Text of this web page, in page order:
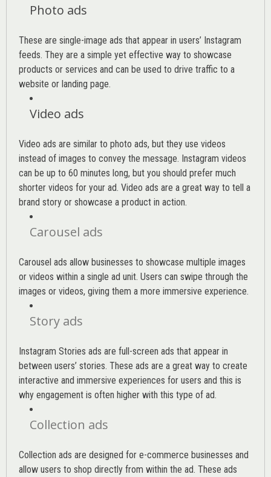
Photo ads
These are single-image ads that appear in users’ Instagram
feeds. They are a simple yet effective way to showcase
products or services and can be used to drive traffic to a
website or landing page.
Video ads
Video ads are similar to photo ads, but they use videos
instead of images to convey the message. Instagram videos
can be up to 60 minutes long, but you should prefer much
shorter videos for your ad. Video ads are a great way to tell a
brand story or showcase a product in action.
Carousel ads
Carousel ads allow businesses to showcase multiple images
or videos within a single ad unit. Users can swipe through the
images or videos, giving them a more immersive experience.
Story ads
Instagram Stories ads are full-screen ads that appear in
between users’ stories. These ads are a great way to create
interactive and immersive experiences for users and this is
why engagement is often higher with this type of ad.
Collection ads
Collection ads are designed for e-commerce businesses and
allow users to shop directly from within the ad. These ads